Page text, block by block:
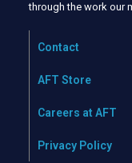
through the work our
Contact
AFT Store
Careers at AFT
Privacy Policy